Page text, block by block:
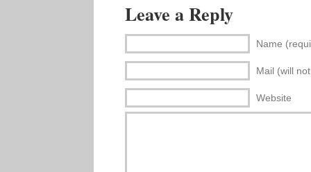
Leave a Reply
Name
Mail (will
Website